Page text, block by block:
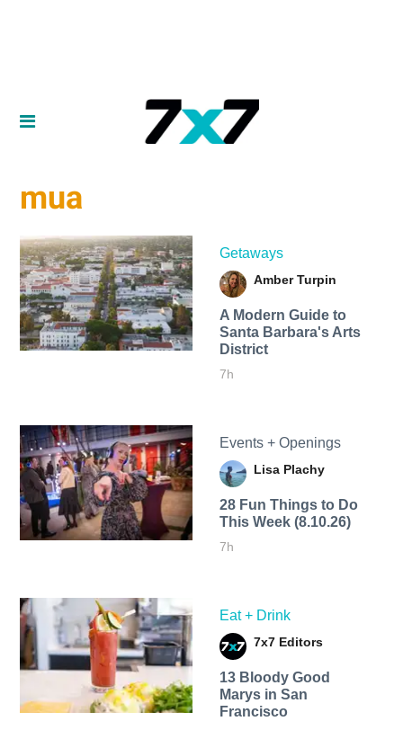
mua
Getaways
Amber Turpin
A Modern Guide to
Santa Barbara's Arts
District
7h
Events + Openings
Lisa Plachy
28 Fun Things to Do
This Week (8.10.26)
7h
Eat + Drink
7x7 Editors
13 Bloody Good
Marys in San
Francisco